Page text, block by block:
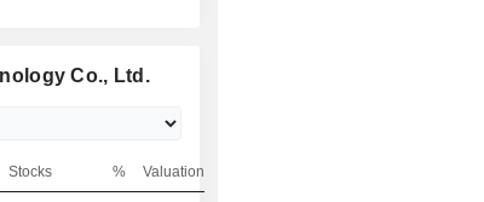
Co., Ltd.
Stocks % Valuation